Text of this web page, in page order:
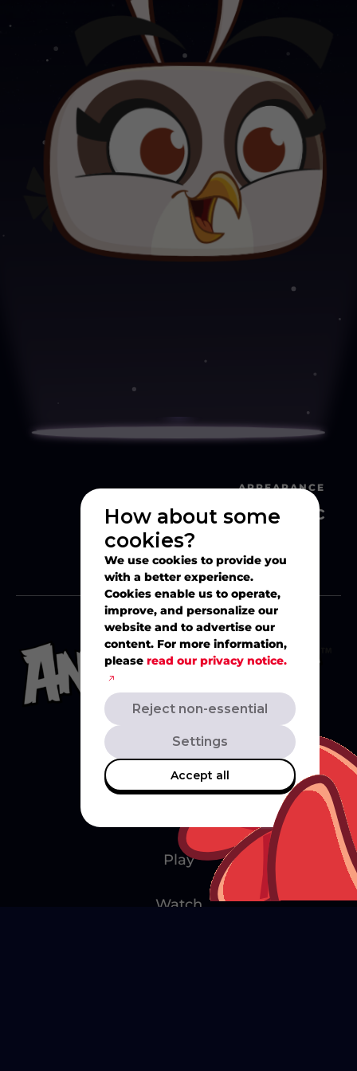
APPEARANCE
Classic
Play
Watch
How about some
cookies?
We use cookies to provide you
with a better experience.
Cookies enable us to operate,
improve, and personalize our
website and to advertise our
content. For more information,
pleaseread our privacy notice.
Reject non-essential
Settings
Accept all